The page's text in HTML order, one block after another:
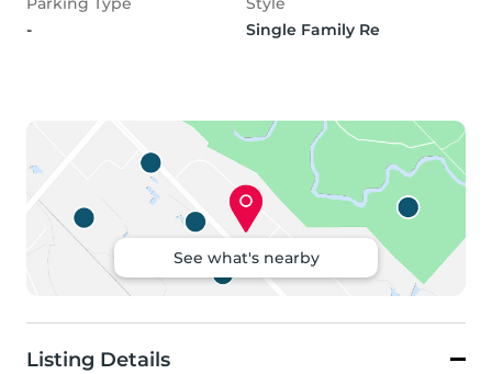
-
Single Family Re
See what's nearby
Listing Details